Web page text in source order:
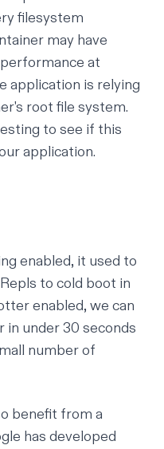
filesystem
may have
at
application is relying
root file system.
to see if this
application.
enabled, it used to
to cold boot in
enabled, we can
in under 30 seconds
number of
benefit from a
has developed